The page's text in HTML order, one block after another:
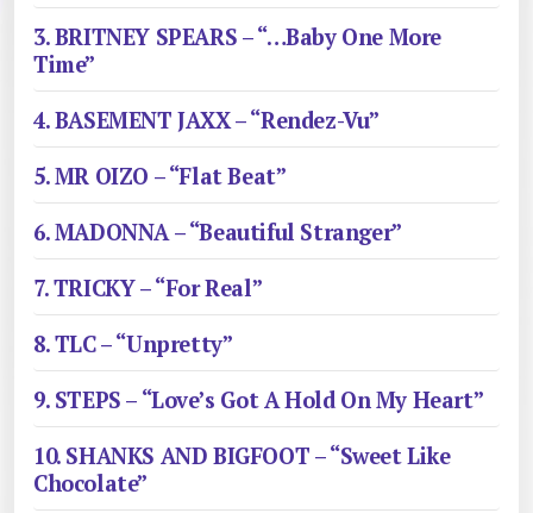
3. BRITNEY SPEARS – “…Baby One More
Time”
4. BASEMENT JAXX – “Rendez-Vu”
5. MR OIZO – “Flat Beat”
6. MADONNA – “Beautiful Stranger”
7. TRICKY – “For Real”
8. TLC – “Unpretty”
9. STEPS – “Love’s Got A Hold On My Heart”
10. SHANKS AND BIGFOOT – “Sweet Like
Chocolate”